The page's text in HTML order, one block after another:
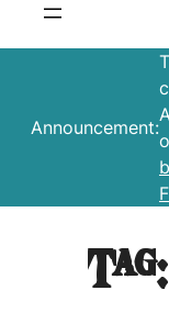
Announcement:
Tag: